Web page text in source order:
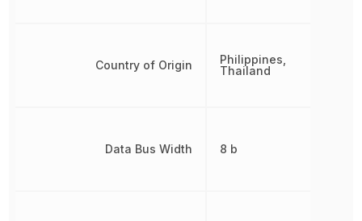
Country of Origin
Data Bus Width
Philippines,
Thailand
8 b